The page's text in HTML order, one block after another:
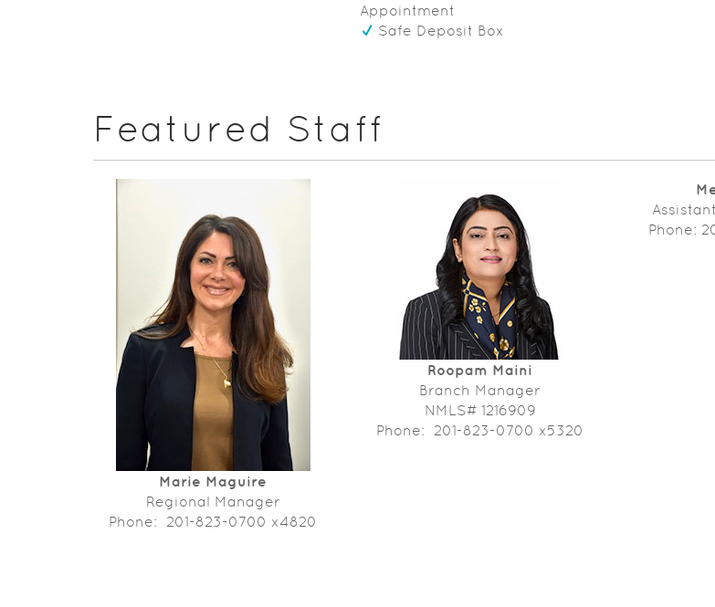
Appointment
Safe Deposit Box
Featured Staff
Marie Maguire
Regional Manager
Phone: 201-823-0700 x4820
Roopam Maini
Branch Manager
NMLS# 1216909
Phone: 201-823-0700 x5320
Phone: